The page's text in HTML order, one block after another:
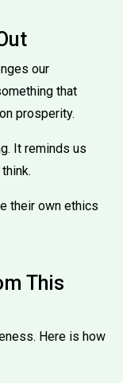
our
that
prosperity.
It reminds us
their own ethics
This
Here is how